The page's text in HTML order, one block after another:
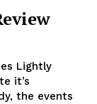
Lightly
the events